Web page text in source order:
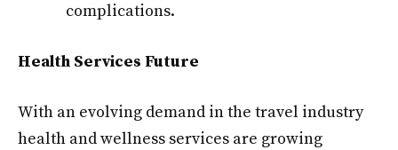
complications.
Health Services Future
With an evolving demand in the travel industry
health and wellness services are growing